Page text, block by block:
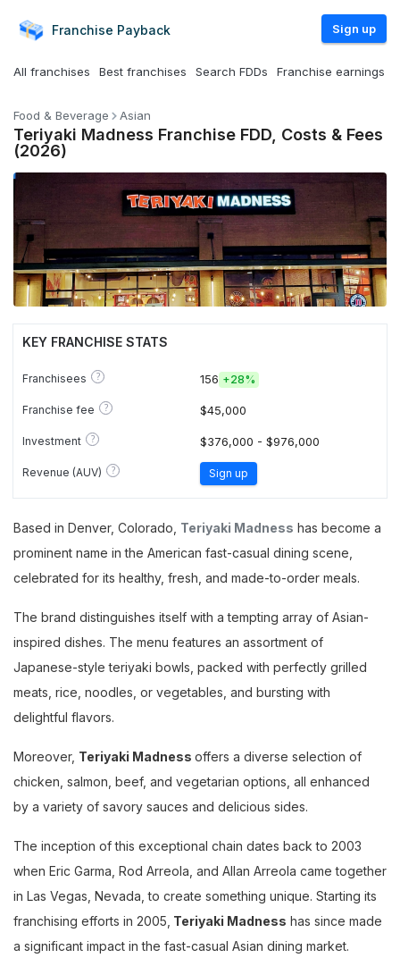
Franchise Payback Sign up
All franchises Best franchises Search FDDs Franchise earnings
Food & Beverage Asian
Teriyaki Madness Franchise FDD, Costs & Fees
(2026)
KEY FRANCHISE STATS
Franchisees ? 156 +28%
Franchise fee ? $45,000
Investment ? $376,000 - $976,000
Revenue (AUV) ? Sign up
Based in Denver, Colorado, Teriyaki Madness has become a
prominent name in the American fast-casual dining scene,
celebrated for its healthy, fresh, and made-to-order meals.
The brand distinguishes itself with a tempting array of Asian-
inspired dishes. The menu features an assortment of
Japanese-style teriyaki bowls, packed with perfectly grilled
meats, rice, noodles, or vegetables, and bursting with
delightful flavors.
Moreover, Teriyaki Madness offers a diverse selection of
chicken, salmon, beef, and vegetarian options, all enhanced
by a variety of savory sauces and delicious sides.
The inception of this exceptional chain dates back to 2003
when Eric Garma, Rod Arreola, and Allan Arreola came together
in Las Vegas, Nevada, to create something unique. Starting its
franchising efforts in 2005, Teriyaki Madness has since made
a significant impact in the fast-casual Asian dining market.